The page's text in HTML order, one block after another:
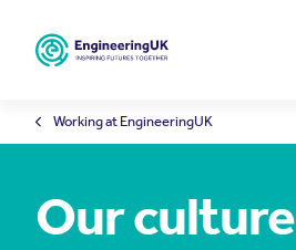
Latest news
Working at EngineeringUK
Our culture